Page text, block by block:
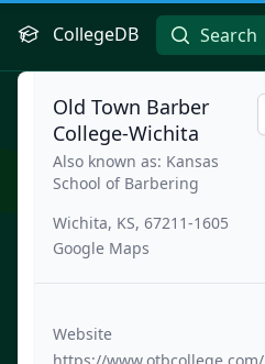
CollegeDB
Old Town Barber
College-Wichita
Also known as: Kansas
School of Barbering
Wichita, KS, 67211-1605
Google Maps
Website